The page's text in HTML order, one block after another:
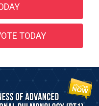
TODAY